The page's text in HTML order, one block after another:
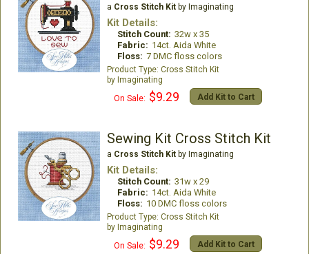
a Cross Stitch Kitby Imaginating
Kit Details:
Stitch Count: 32w x 35
Fabric: 14ct. Aida White
Floss: 7 DMC floss colors
Cross Stitch Kit
Imaginating
On Sale: $9.29 Add Kit to Cart
Sewing Kit Cross Stitch Kit
a Cross Stitch Kitby Imaginating
Kit Details:
Stitch Count: 31w x 29
Fabric: 14ct. Aida White
Floss: 10 DMC floss colors
Cross Stitch Kit
Imaginating
On Sale: $9.29 Add Kit to Cart